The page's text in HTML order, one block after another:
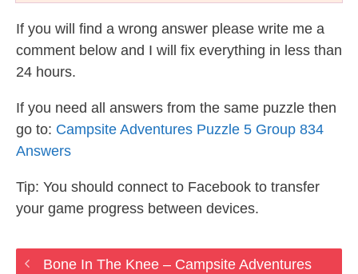
If you will find a wrong answer please write me a
comment below and I will fix everything in less than
24 hours.
If you need all answers from the same puzzle then
go to: Campsite Adventures Puzzle 5 Group 834
Answers
Tip: You should connect to Facebook to transfer
your game progress between devices.
Bone In The Knee – Campsite Adventures